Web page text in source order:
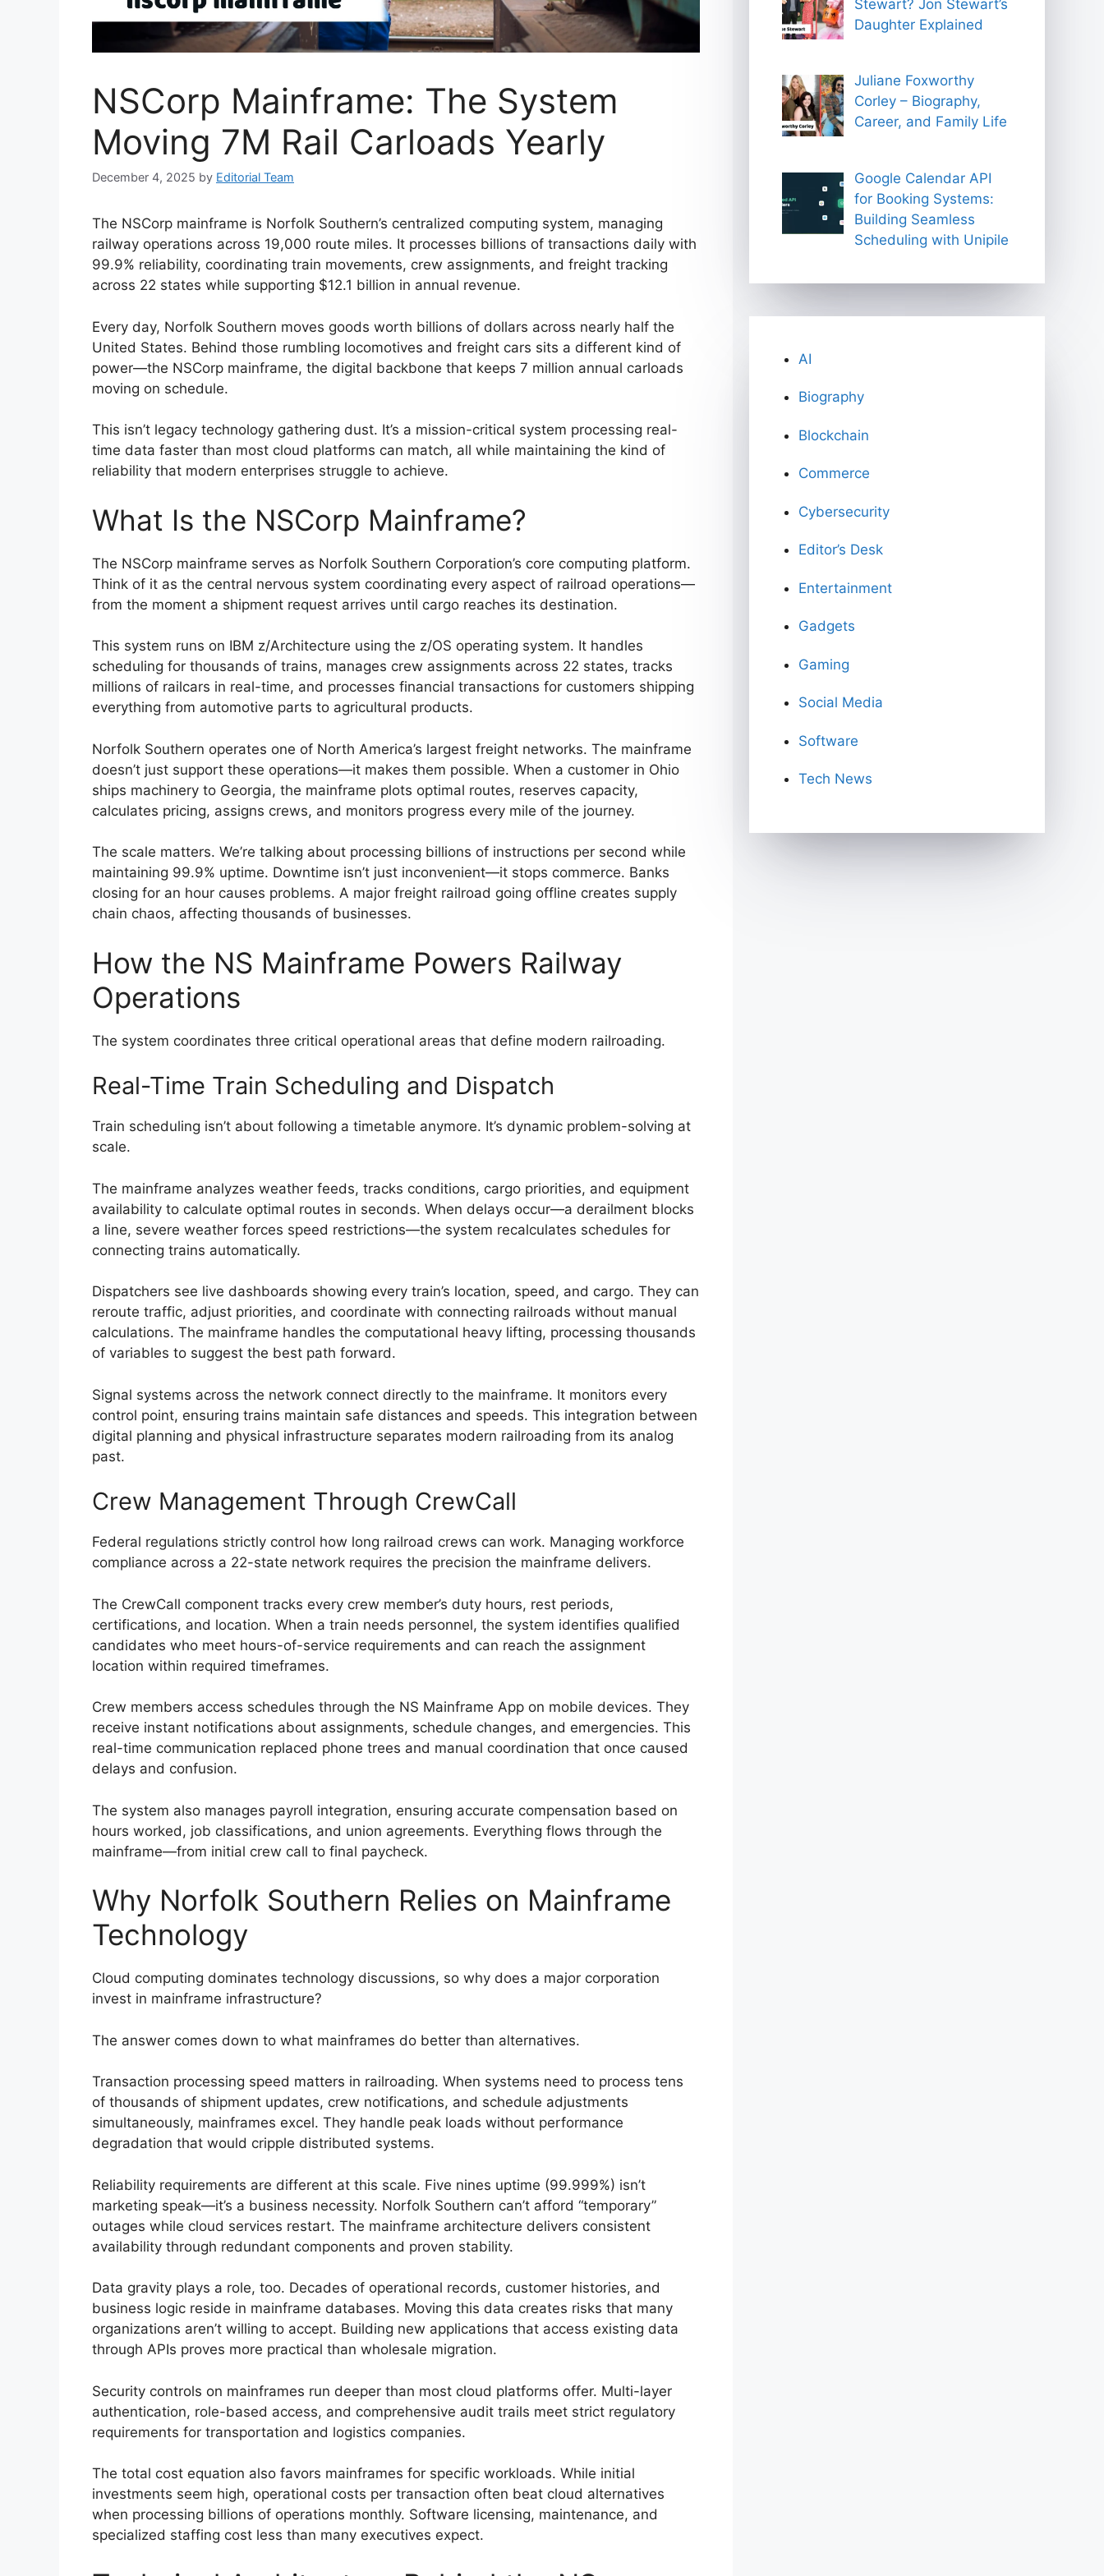
NSCorp Mainframe: The System
Moving 7M Rail Carloads Yearly
December 4, 2025 by Editorial Team
The NSCorp mainframe is Norfolk Southern’s centralized computing system, managing
railway operations across 19,000 route miles. It processes billions of transactions daily with
99.9% reliability, coordinating train movements, crew assignments, and freight tracking
across 22 states while supporting $12.1 billion in annual revenue.
Every day, Norfolk Southern moves goods worth billions of dollars across nearly half the
United States. Behind those rumbling locomotives and freight cars sits a different kind of
power—the NSCorp mainframe, the digital backbone that keeps 7 million annual carloads
moving on schedule.
This isn’t legacy technology gathering dust. It’s a mission-critical system processing real-
time data faster than most cloud platforms can match, all while maintaining the kind of
reliability that modern enterprises struggle to achieve.
What Is the NSCorp Mainframe?
The NSCorp mainframe serves as Norfolk Southern Corporation’s core computing platform.
Think of it as the central nervous system coordinating every aspect of railroad operations—
from the moment a shipment request arrives until cargo reaches its destination.
This system runs on IBM z/Architecture using the z/OS operating system. It handles
scheduling for thousands of trains, manages crew assignments across 22 states, tracks
millions of railcars in real-time, and processes financial transactions for customers shipping
everything from automotive parts to agricultural products.
Norfolk Southern operates one of North America’s largest freight networks. The mainframe
doesn’t just support these operations—it makes them possible. When a customer in Ohio
ships machinery to Georgia, the mainframe plots optimal routes, reserves capacity,
calculates pricing, assigns crews, and monitors progress every mile of the journey.
The scale matters. We’re talking about processing billions of instructions per second while
maintaining 99.9% uptime. Downtime isn’t just inconvenient—it stops commerce. Banks
closing for an hour causes problems. A major freight railroad going offline creates supply
chain chaos, affecting thousands of businesses.
How the NS Mainframe Powers Railway
Operations
The system coordinates three critical operational areas that define modern railroading.
Real-Time Train Scheduling and Dispatch
Train scheduling isn’t about following a timetable anymore. It’s dynamic problem-solving at
scale.
The mainframe analyzes weather feeds, tracks conditions, cargo priorities, and equipment
availability to calculate optimal routes in seconds. When delays occur—a derailment blocks
a line, severe weather forces speed restrictions—the system recalculates schedules for
connecting trains automatically.
Dispatchers see live dashboards showing every train’s location, speed, and cargo. They can
reroute traffic, adjust priorities, and coordinate with connecting railroads without manual
calculations. The mainframe handles the computational heavy lifting, processing thousands
of variables to suggest the best path forward.
Signal systems across the network connect directly to the mainframe. It monitors every
control point, ensuring trains maintain safe distances and speeds. This integration between
digital planning and physical infrastructure separates modern railroading from its analog
past.
Crew Management Through CrewCall
Federal regulations strictly control how long railroad crews can work. Managing workforce
compliance across a 22-state network requires the precision the mainframe delivers.
The CrewCall component tracks every crew member’s duty hours, rest periods,
certifications, and location. When a train needs personnel, the system identifies qualified
candidates who meet hours-of-service requirements and can reach the assignment
location within required timeframes.
Crew members access schedules through the NS Mainframe App on mobile devices. They
receive instant notifications about assignments, schedule changes, and emergencies. This
real-time communication replaced phone trees and manual coordination that once caused
delays and confusion.
The system also manages payroll integration, ensuring accurate compensation based on
hours worked, job classifications, and union agreements. Everything flows through the
mainframe—from initial crew call to final paycheck.
Why Norfolk Southern Relies on Mainframe
Technology
Cloud computing dominates technology discussions, so why does a major corporation
invest in mainframe infrastructure?
The answer comes down to what mainframes do better than alternatives.
Transaction processing speed matters in railroading. When systems need to process tens
of thousands of shipment updates, crew notifications, and schedule adjustments
simultaneously, mainframes excel. They handle peak loads without performance
degradation that would cripple distributed systems.
Reliability requirements are different at this scale. Five nines uptime (99.999%) isn’t
marketing speak—it’s a business necessity. Norfolk Southern can’t afford “temporary”
outages while cloud services restart. The mainframe architecture delivers consistent
availability through redundant components and proven stability.
Data gravity plays a role, too. Decades of operational records, customer histories, and
business logic reside in mainframe databases. Moving this data creates risks that many
organizations aren’t willing to accept. Building new applications that access existing data
through APIs proves more practical than wholesale migration.
Security controls on mainframes run deeper than most cloud platforms offer. Multi-layer
authentication, role-based access, and comprehensive audit trails meet strict regulatory
requirements for transportation and logistics companies.
The total cost equation also favors mainframes for specific workloads. While initial
investments seem high, operational costs per transaction often beat cloud alternatives
when processing billions of operations monthly. Software licensing, maintenance, and
specialized staffing cost less than many executives expect.
Stewart? Jon Stewart’s
Daughter Explained
Juliane Foxworthy
Corley – Biography,
Career, and Family Life
Google Calendar API
for Booking Systems:
Building Seamless
Scheduling with Unipile
AI
Biography
Blockchain
Commerce
Cybersecurity
Editor’s Desk
Entertainment
Gadgets
Gaming
Social Media
Software
Tech News